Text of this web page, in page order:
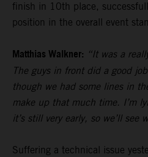
finish in 10th place,
position in the overall event
Matthias Walkner: “It was a
The guys in front did a good
though we had some lines in
make up that much time. I’m
it’s still very early, so we’ll see
Suffering a technical issue